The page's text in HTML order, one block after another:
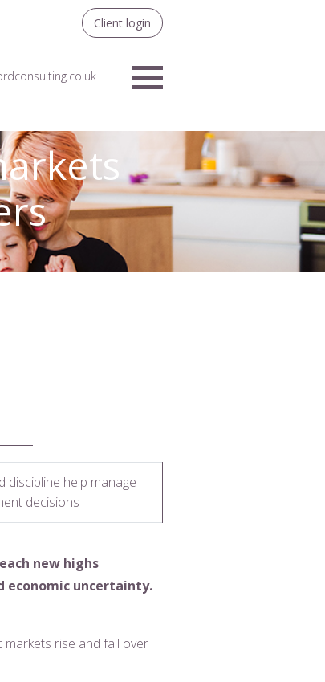
Client login
discipline help manage
decisions
new highs
economic uncertainty.
rise and fall over